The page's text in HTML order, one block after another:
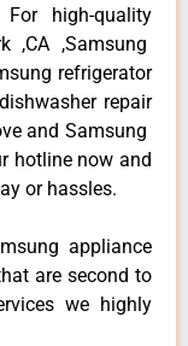
high-quality
,CA ,Samsung
refrigerator
repair
and Samsung
hotline now and
or hassles.
appliance
are second to
we highly